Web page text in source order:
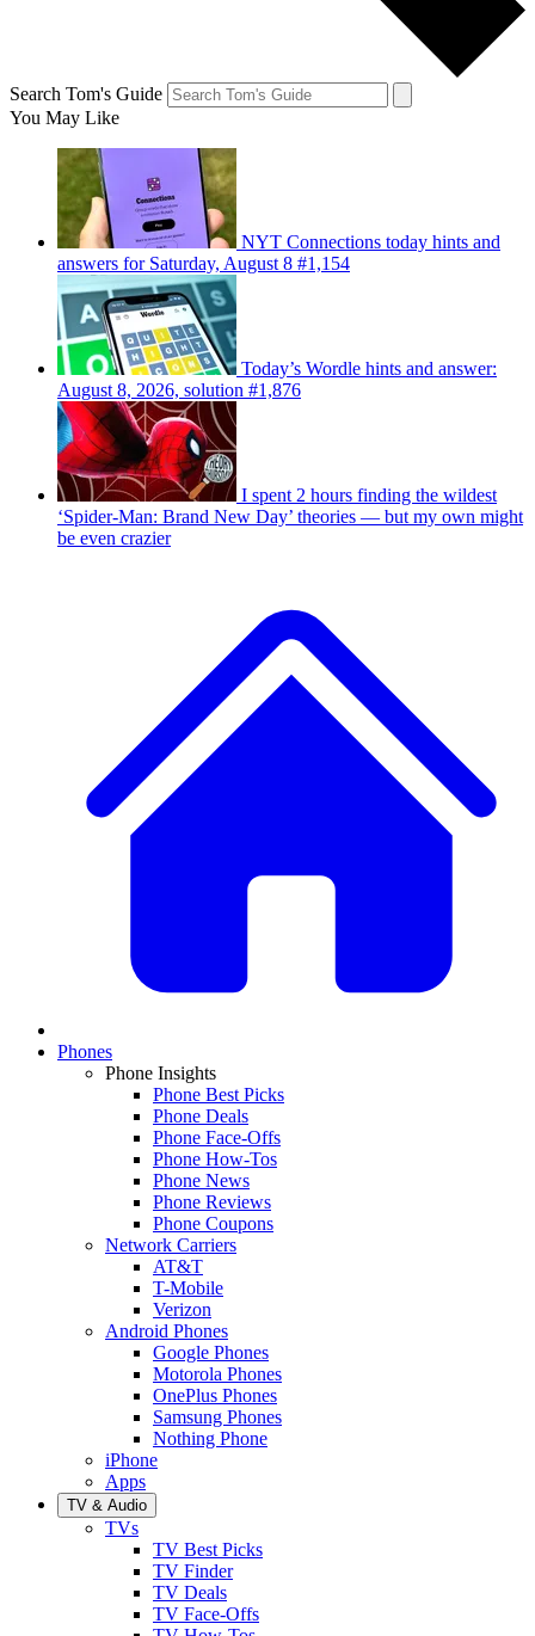
Search Tom's Guide
You May Like
NYT Connections today hints and
answers for Saturday, August 8 #1,154
Today’s Wordle hints and answer:
August 8, 2026, solution #1,876
I spent 2 hours finding the wildest
‘Spider-Man: Brand New Day’ theories — but my own might
be even crazier
Phones
Phone Insights
Phone Best Picks
Phone Deals
Phone Face-Offs
Phone How-Tos
Phone News
Phone Reviews
Phone Coupons
Network Carriers
AT&T
T-Mobile
Verizon
Android Phones
Google Phones
Motorola Phones
OnePlus Phones
Samsung Phones
Nothing Phone
iPhone
Apps
TV & Audio
TVs
TV Best Picks
TV Finder
TV Deals
TV Face-Offs